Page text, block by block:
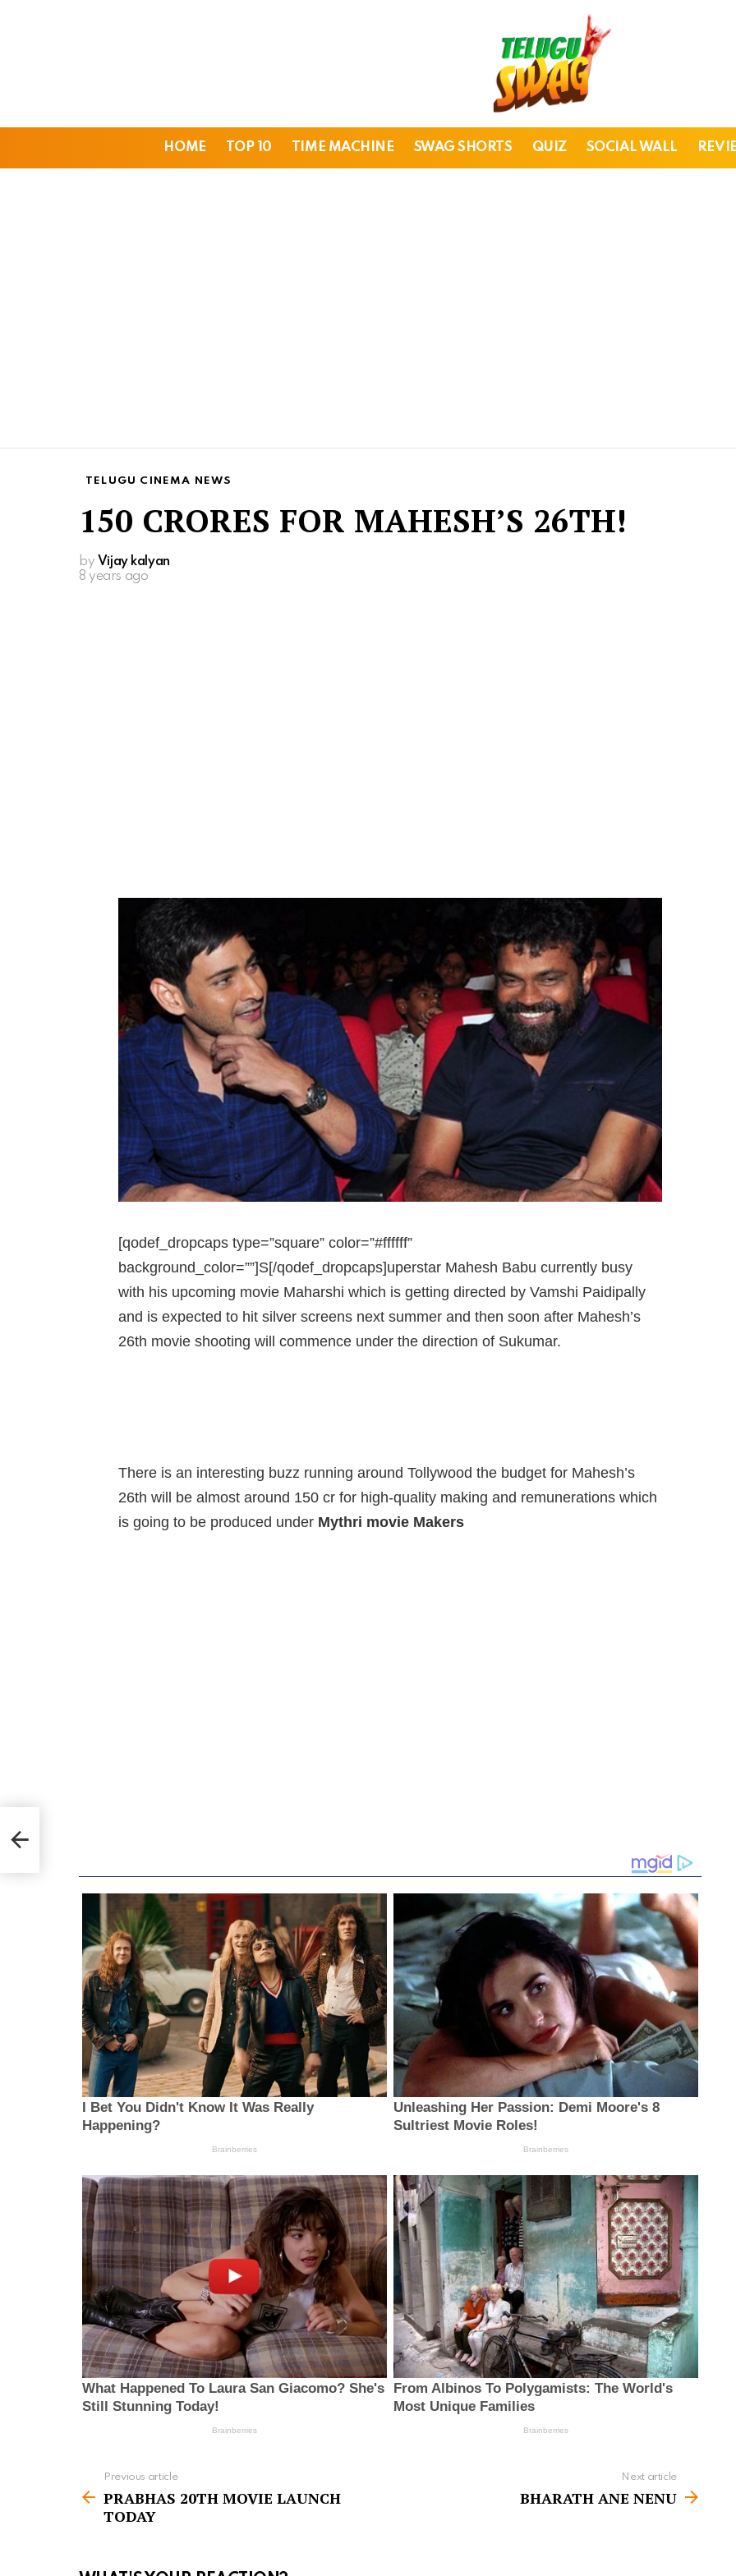
HOME TOP 10 TIME MACHINE SWAG SHORTS QUIZ SOCIAL WALL
TELUGU CINEMA NEWS
150 CRORES FOR MAHESH’S 26TH!
by Vijay kalyan
8 years ago
[qodef_dropcaps type=”square” color=”#ffffff”
background_color=””]S[/qodef_dropcaps]uperstar Mahesh Babu currently busy
with his upcoming movie Maharshi which is getting directed by Vamshi Paidipally
and is expected to hit silver screens next summer and then soon after Mahesh’s
26th movie shooting will commence under the direction of Sukumar.
There is an interesting buzz running around Tollywood the budget for Mahesh’s
26th will be almost around 150 cr for high-quality making and remunerations which
is going to be produced under Mythri movie Makers
e
Previous article
PRABHAS 20TH MOVIE LAUNCH
TODAY
Next article
BHARATH ANE NENU